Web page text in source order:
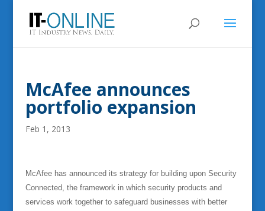
McAfee announces
portfolio expansion
Feb 1, 2013
McAfee has announced its strategy for building upon Security
Connected, the framework in which security products and
services work together to safeguard businesses with better